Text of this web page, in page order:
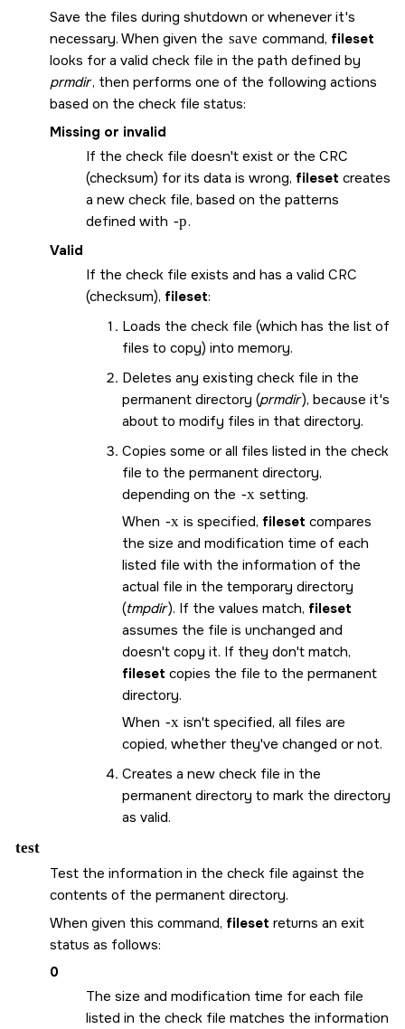
Save the files during shutdown or whenever it's
necessary. When given the save command, fileset
looks for a valid check file in the path defined by
prmdir, then performs one of the following actions
based on the check file status:
Missing or invalid
If the check file doesn't exist or the CRC
(checksum) for its data is wrong, fileset creates
a new check file, based on the patterns
defined with -p.
Valid
If the check file exists and has a valid CRC
(checksum), fileset:
Loads the check file (which has the list of
files to copy) into memory.
Deletes any existing check file in the
permanent directory (prmdir), because it's
about to modify files in that directory.
Copies some or all files listed in the check
file to the permanent directory,
depending on the -x setting.
When -x is specified, fileset compares
the size and modification time of each
listed file with the information of the
actual file in the temporary directory
(tmpdir). If the values match, fileset
assumes the file is unchanged and
doesn't copy it. If they don't match,
fileset copies the file to the permanent
directory.
When -x isn't specified, all files are
copied, whether they've changed or not.
Creates a new check file in the
permanent directory to mark the directory
as valid.
test
Test the information in the check file against the
contents of the permanent directory.
When given this command, fileset returns an exit
status as follows:
0
The size and modification time for each file
listed in the check file matches the information